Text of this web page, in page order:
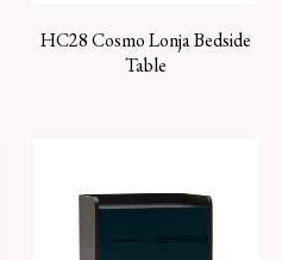
HC28 Cosmo Lonja Bedside
Table